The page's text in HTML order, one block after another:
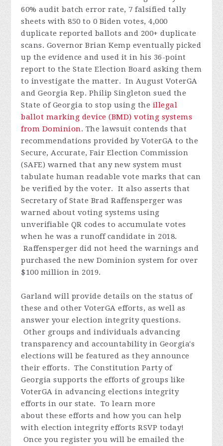
60% audit batch error rate, 7 falsified tally
sheets with 850 to 0 Biden votes, 4,000
duplicate reported ballots and 200+ duplicate
scans. Governor Brian Kemp eventually picked
up the evidence and used it in his 36-point
report to the State Election Board asking them
to investigate the matter.In August VoterGA
and Georgia Rep. Philip Singleton sued the
State of Georgia to stop using the illegal
ballot marking device (BMD) voting systems
from Dominion. The lawsuit contends that
recommendations provided by VoterGA to the
Secure, Accurate, Fair Election Commission
(SAFE) warned that any new system must
tabulate human readable vote marks that can
be verified by the voter. It also asserts that
Secretary of State Brad Raffensperger was
warned about voting systems using
unverifiable QR codes to accumulate votes
when he was a runoff candidate in 2018.
Raffensperger did not heed the warnings and
purchased the new Dominion system for over
$100 million in 2019.
Garland will provide details on the status of
these and other VoterGA efforts, as well as
answer your election integrity questions.
Other groups and individuals advancing
transparency and accountability in Georgia's
elections will be featured as they announce
their efforts.The Constitution Party of
Georgia supports the efforts of groups like
VoterGA in advancing elections integrity
efforts in our state. To learn more
about these efforts and how you can help
with election integrity effortsRSVP today!
Once you register you will be emailed the